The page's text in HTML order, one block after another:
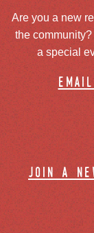
Are you a new
the
a special
join a